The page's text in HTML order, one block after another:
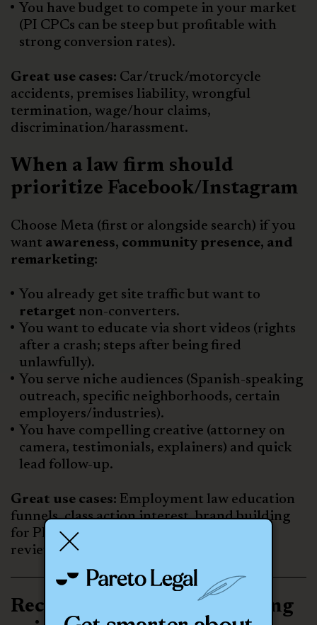
You have budget to compete in your market
(PI CPCs can be steep but profitable with
strong conversion rates).
Great use cases: Car/truck/motorcycle
accidents, premises liability, wrongful
termination, wage/hour claims,
discrimination/harassment.
When a law firm should
prioritize Facebook/Instagram
Choose Meta (first or alongside search) if you
want awareness, community presence, and
remarketing:
You already get site traffic but want to
retarget non-converters.
You want to educate via short videos (rights
after a crash; steps after being fired
unlawfully).
You serve niche audiences (Spanish-speaking
outreach, specific neighborhoods, certain
employers/industries).
You have compelling creative (attorney on
camera, testimonials, explainers) and quick
lead follow-up.
Great use cases: Employment law education
funnels, class action interest, brand building
for PI in competitive metros,
review/testimonial amplification.
Recommended mixes (starting